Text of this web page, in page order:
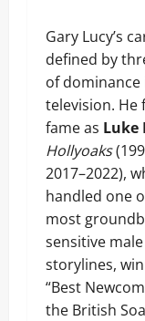
Gary Lucy’s
defined by
of dominance
television. He
fame as Luke
Hollyoaks
2017–2022),
handled one
most
sensitive
storylines,
“Best
the British